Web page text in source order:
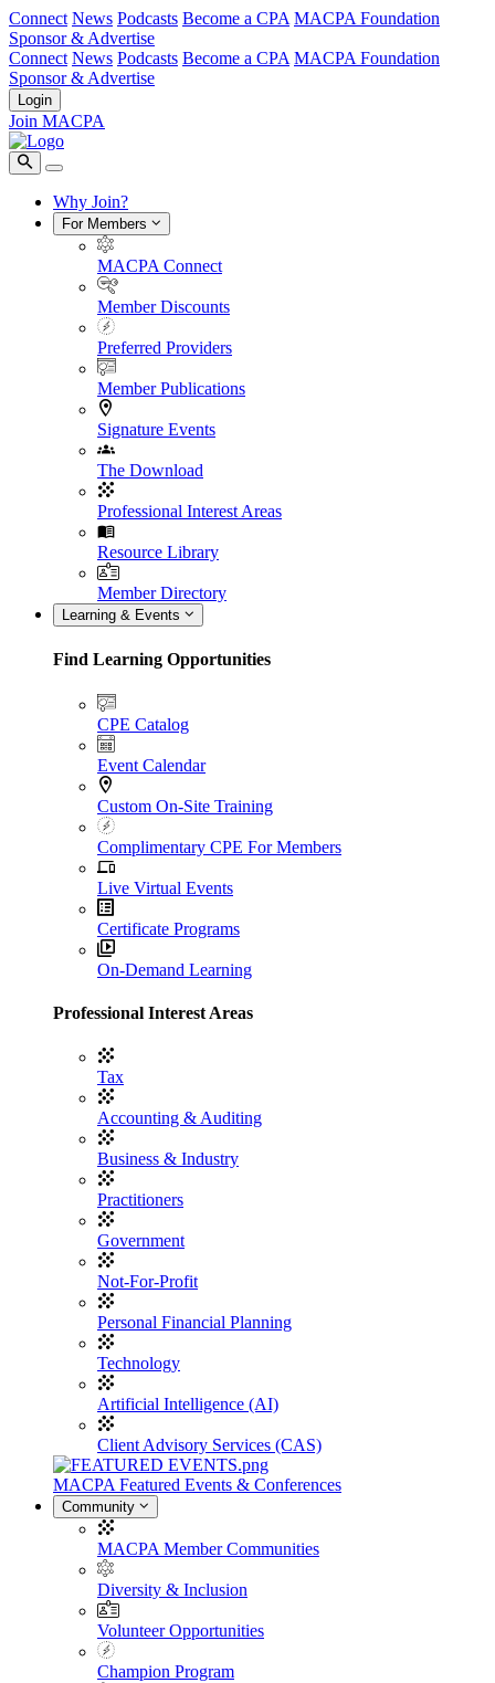
Connect News Podcasts Become a CPA MACPA Foundation
Sponsor & Advertise
Connect News Podcasts Become a CPA MACPA Foundation
Sponsor & Advertise
Login
Join MACPA
Why Join?
For Members
MACPA Connect
Member Discounts
Preferred Providers
Member Publications
Signature Events
The Download
Professional Interest Areas
Resource Library
Member Directory
Learning & Events
Find Learning Opportunities
CPE Catalog
Event Calendar
Custom On-Site Training
Complimentary CPE For Members
Live Virtual Events
Certificate Programs
On-Demand Learning
Professional Interest Areas
Tax
Accounting & Auditing
Business & Industry
Practitioners
Government
Not-For-Profit
Personal Financial Planning
Technology
Artificial Intelligence (AI)
Client Advisory Services (CAS)
MACPA Featured Events & Conferences
Community
MACPA Member Communities
Diversity & Inclusion
Volunteer Opportunities
Champion Program